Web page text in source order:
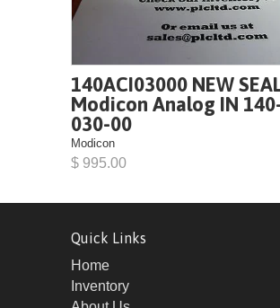
140ACI03000 NEW
Modicon Analog IN
030-00
Modicon
$ 995.00
Quick Links
Home
Inventory